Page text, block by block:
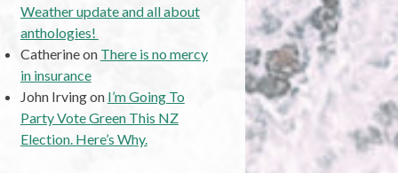
Weather update and all about
anthologies!
Catherineon There is no mercy
in insurance
John Irvingon I’m Going To
Party Vote Green This NZ
Election. Here’s Why.